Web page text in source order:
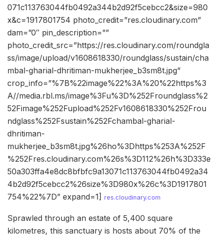
071c113763044fb0492a344b2d92f5cebcc2&size=980
x&c=1917801754 photo_credit=”res.cloudinary.com”
dam=”0″ pin_description=””
photo_credit_src=”https://res.cloudinary.com/roundgla
ss/image/upload/v1608618330/roundglass/sustain/cha
mbal-gharial-dhritiman-mukherjee_b3sm8t.jpg”
crop_info=”%7B%22image%22%3A%20%22https%3
A//media.rbl.ms/image%3Fu%3D%252Froundglass%2
52Fimage%252Fupload%252Fv1608618330%252Frou
ndglass%252Fsustain%252Fchambal-gharial-
dhritiman-
mukherjee_b3sm8t.jpg%26ho%3Dhttps%253A%252F
%252Fres.cloudinary.com%26s%3D112%26h%3D333e
50a303ffa4e8dc8bfbfc9a13071c113763044fb0492a34
4b2d92f5cebcc2%26size%3D980x%26c%3D1917801
754%22%7D” expand=1] res.cloudinary.com
Sprawled through an estate of 5,400 square
kilometres, this sanctuary is hosts about 70% of the